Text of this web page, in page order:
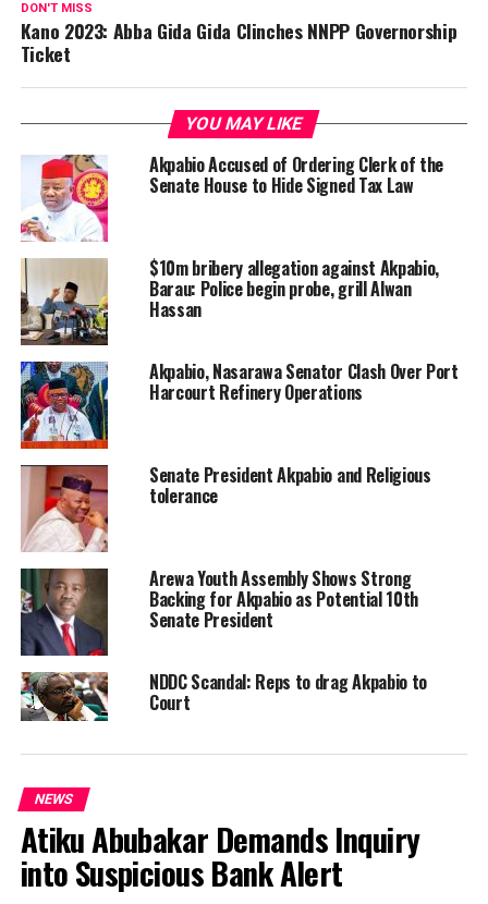
DON'T MISS
Kano 2023: Abba Gida Gida Clinches NNPP Governorship
Ticket
YOU MAY LIKE
Akpabio Accused of Ordering Clerk of the
Senate House to Hide Signed Tax Law
$10m bribery allegation against Akpabio,
Barau: Police begin probe, grill Alwan
Hassan
Akpabio, Nasarawa Senator Clash Over Port
Harcourt Refinery Operations
Senate President Akpabio and Religious
tolerance
Arewa Youth Assembly Shows Strong
Backing for Akpabio as Potential 10th
Senate President
NDDC Scandal: Reps to drag Akpabio to
Court
NEWS
Atiku Abubakar Demands Inquiry
into Suspicious Bank Alert